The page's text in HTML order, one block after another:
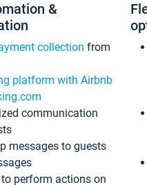
&
collection from
platform with Airbnb
communication
messages to guests
perform actions on